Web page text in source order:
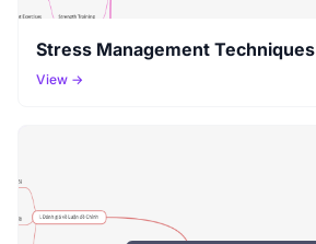
Stress Management Techniques
View →